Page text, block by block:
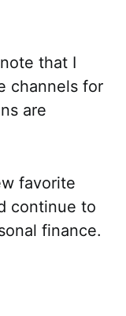
that I
channels for
are
favorite
continue to
finance.